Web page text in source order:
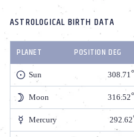
ASTROLOGICAL BIRTH DATA
PLANET POSITION DEG
Sun 308.71
Moon 316.52
Mercury 292.62